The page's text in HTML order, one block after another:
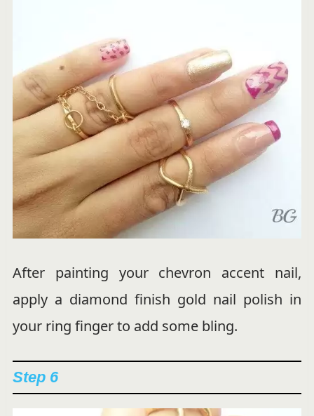
After painting your chevron accent nail,
apply a diamond finish gold nail polish in
your ring finger to add some bling.
Step 6